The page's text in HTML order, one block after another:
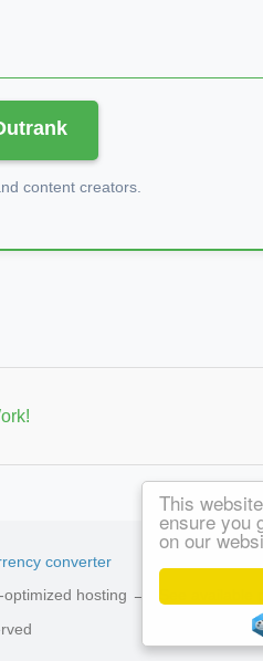
This
ensure you
on our
content creators.
converter
optimized hosting →
See available